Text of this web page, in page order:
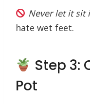
Never let it sit
hate wet feet.
Step 3:
Pot